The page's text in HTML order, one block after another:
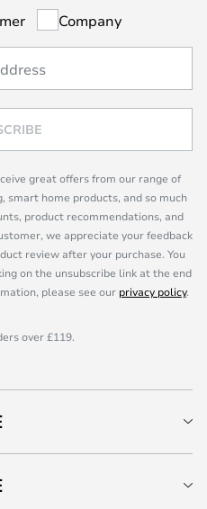
Company
great offers from our range of
smart home products, and so much
product recommendations, and
we appreciate your feedback
review after your purchase. You
on the unsubscribe link at the end
please see our privacy policy.
over £119.